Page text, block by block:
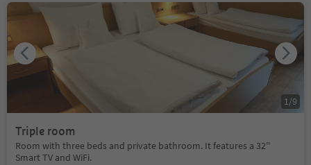
Triple room
Room with three beds and private bathroom. It features a 32''
Smart TV and WiFi.
1 /9